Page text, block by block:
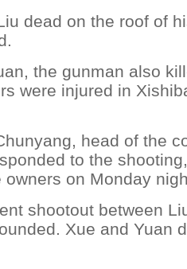
dead on the roof of
the gunman also
were injured in
head of the
to the
on Monday
shootout between
Xue and Yuan